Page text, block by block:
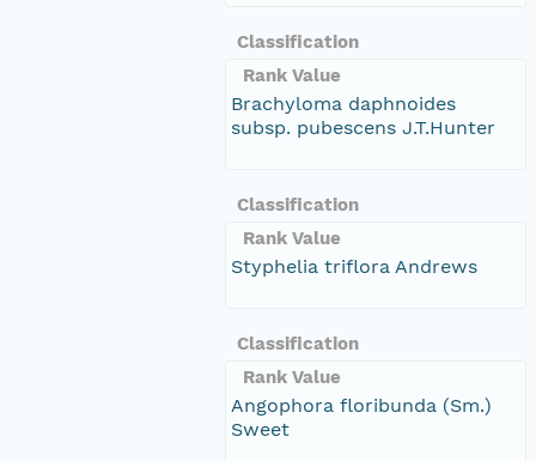
Classification
Rank Value
Brachyloma daphnoides
subsp. pubescens J.T.Hunter
Classification
Rank Value
Styphelia triflora Andrews
Classification
Rank Value
Angophora floribunda (Sm.)
Sweet